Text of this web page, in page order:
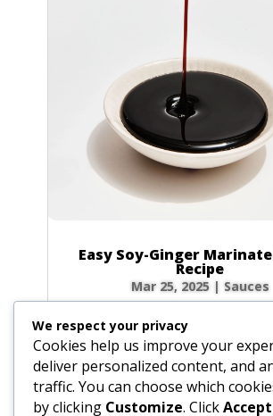
Easy Soy-Ginger
Recipe
Mar 25, 2025| Sauces
incredible flavor lies in a fantastic
and this soy-ginger version is a
Drawing on the rich, savory history
sauce—a culinary staple invented in
We respect your privacy
Cookies help us improve your
deliver personalized content, and
traffic. You can choose which
by clicking Customize. Click